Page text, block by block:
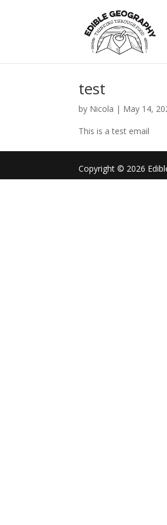
test
by Nicola | May 14,
This is a test email
Copyright © 2026